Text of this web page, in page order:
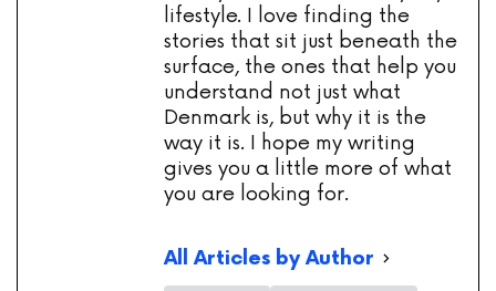
lifestyle. I love finding the
stories that sit just beneath the
surface, the ones that help you
understand not just what
Denmark is, but why it is the
way it is. I hope my writing
gives you a little more of what
you are looking for.
All Articles by Author